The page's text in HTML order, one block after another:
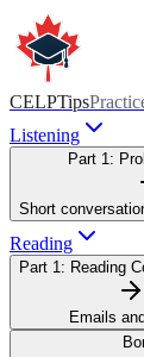
CELPTips
Listening
Part 1:
Short
Reading
Part 1: Reading
Emails